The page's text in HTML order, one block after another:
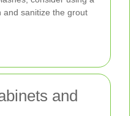
and sanitize the grout
and